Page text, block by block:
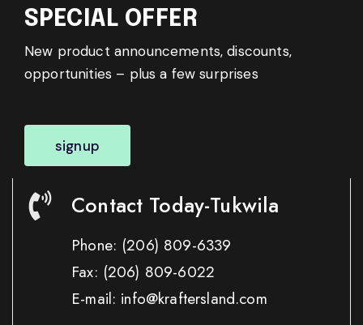
SPECIAL OFFER
New product announcements, discounts,
opportunities – plus a few surprises
signup
Contact Today-Tukwila
Phone: (206) 809-6339
Fax: (206) 809-6022
E-mail: info@kraftersland.com